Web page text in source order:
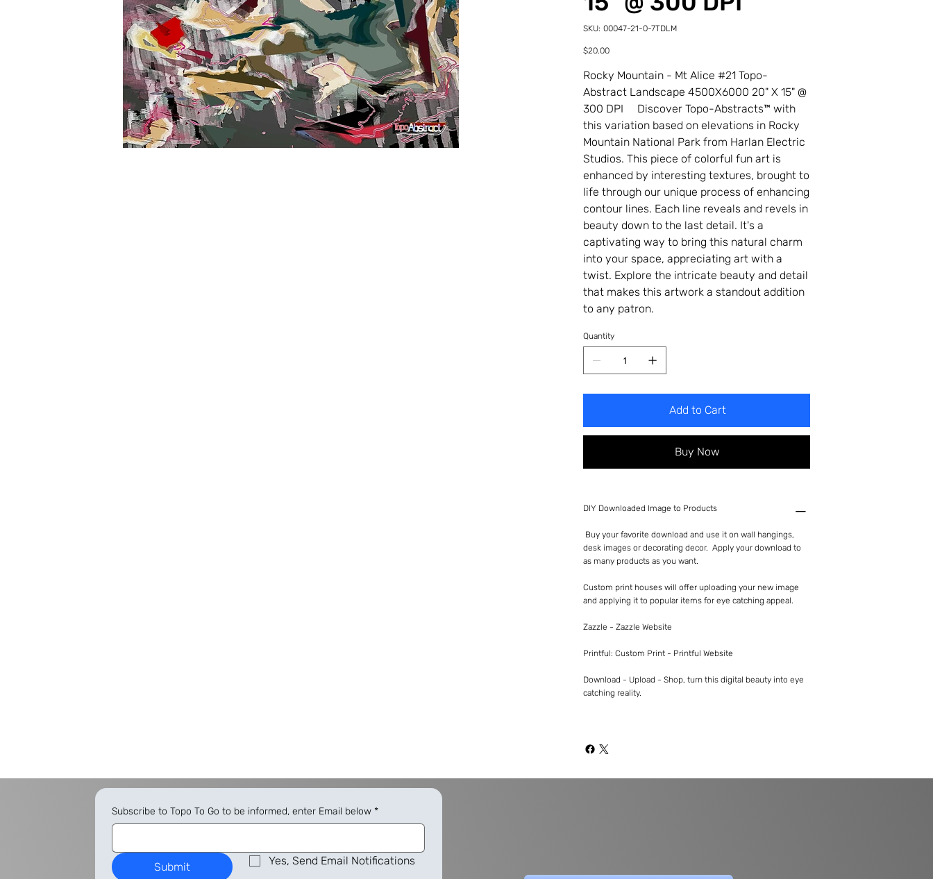
SKU: SKU
00047-
0-
00047-21-0-7TDLM
Price
$20.00
Rocky Mountain - Mt Alice #21 Topo-
Abstract Landscape 4500X6000 20" X 15" @
300 DPI Discover Topo-Abstracts™ with
this variation based on elevations in Rocky
Mountain National Park from Harlan Electric
Studios. This piece of colorful fun art is
enhanced by interesting textures, brought to
life through our unique process of enhancing
contour lines. Each line reveals and revels in
beauty down to the last detail. It's a
captivating way to bring this natural charm
into your space, appreciating art with a
twist. Explore the intricate beauty and detail
that makes this artwork a standout addition
to any patron.
Quantity
Add to Cart
Buy Now
DIY Downloaded Image to Products
Buy your favorite download and use it on wall hangings,
desk images or decorating decor. Apply your download to
as many products as you want.
Custom print houses will offer uploading your new image
and applying it to popular items for eye catching appeal.
Zazzle - Zazzle Website
Printful: Custom Print - Printful Website
Download - Upload - Shop, turn this digital beauty into eye
catching reality.
Subscribe to Topo To Go to be informed, enter Email below *
Submit Yes, Send Email Notifications